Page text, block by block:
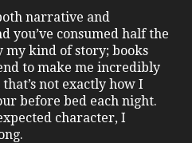
narrative and
you’ve consumed half the
my kind of story; books
to make me incredibly
not exactly how I
before bed each night.
character, I